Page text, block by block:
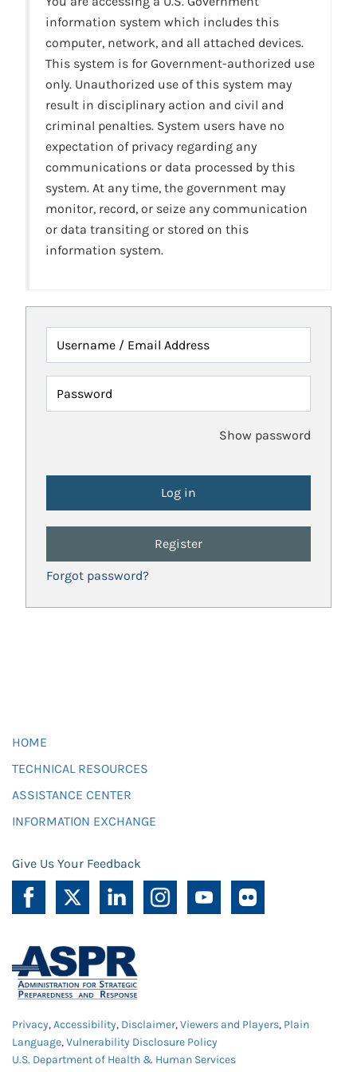
information system which includes this
computer, network, and all attached devices.
This system is for Government-authorized use
only. Unauthorized use of this system may
result in disciplinary action and civil and
criminal penalties. System users have no
expectation of privacy regarding any
communications or data processed by this
system. At any time, the government may
monitor, record, or seize any communication
or data transiting or stored on this
information system.
Username / Email Address
Password
Show password
Register
Forgot password?
HOME
TECHNICAL RESOURCES
ASSISTANCE CENTER
INFORMATION EXCHANGE
Give Us Your Feedback
Privacy,Accessibility, Disclaimer,Viewers and Players, Plain
Language,Vulnerability Disclosure Policy
U.S. Department of Health & Human Services